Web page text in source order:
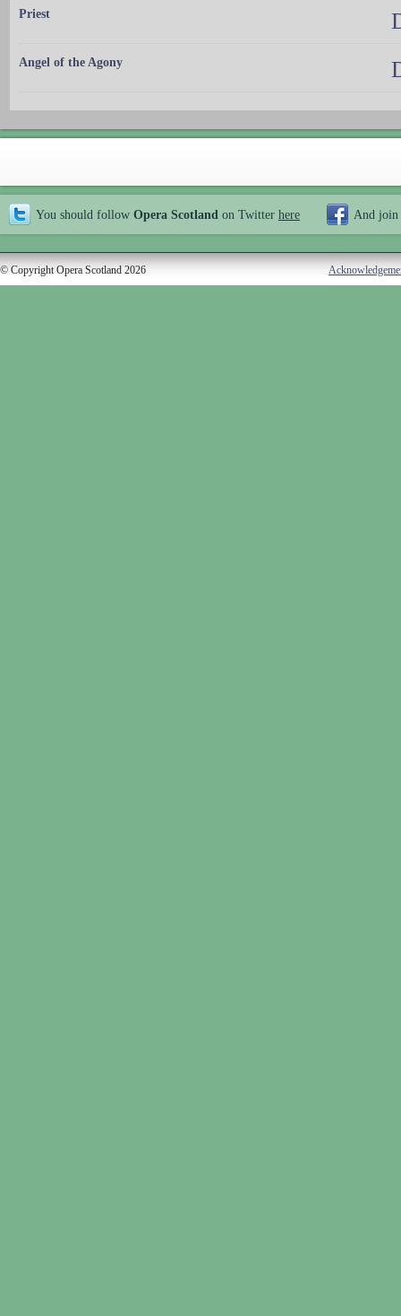
Priest
Angel of the Agony
You should follow Opera Scotland on Twitter here And join
© Copyright Opera Scotland 2026